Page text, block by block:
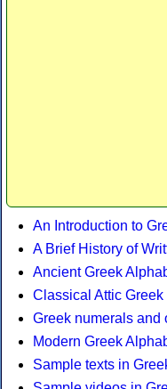
An Introduction to
A Brief History of
Ancient Greek
Classical Attic
Greek numerals and
Modern Greek
Sample texts in